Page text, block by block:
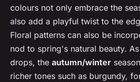
colours not only embrace the
also add a playful twist to the
Floral patterns can also be
nod to spring's natural beauty.
drops, the autumn/winter
richer tones such as burgundy,